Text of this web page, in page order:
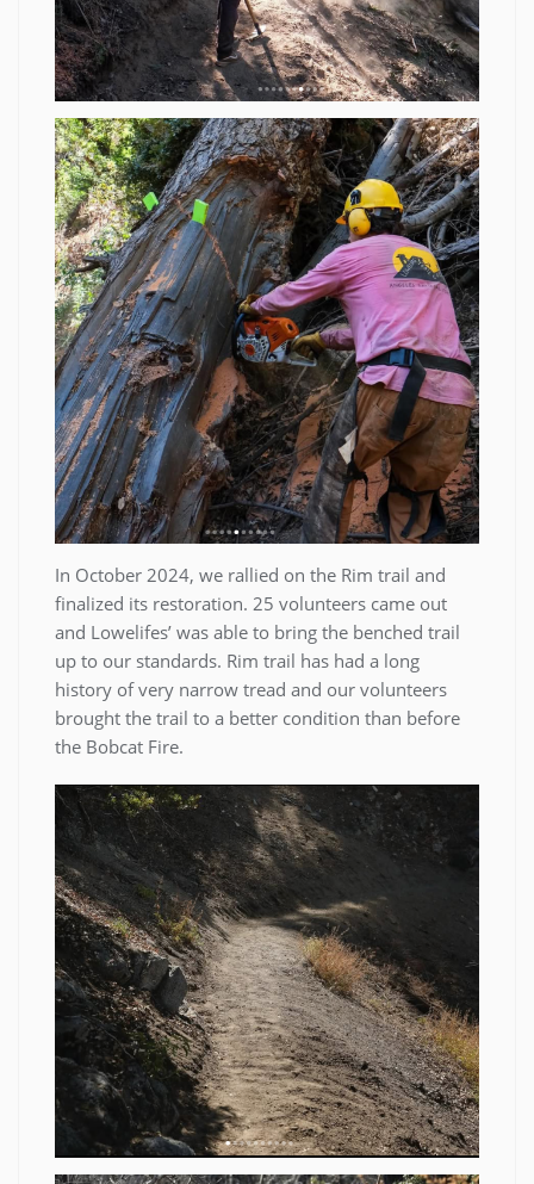
In October 2024, we rallied on the Rim trail and
finalized its restoration. 25 volunteers came out
and Lowelifes’ was able to bring the benched trail
up to our standards. Rim trail has had a long
history of very narrow tread and our volunteers
brought the trail to a better condition than before
the Bobcat Fire.